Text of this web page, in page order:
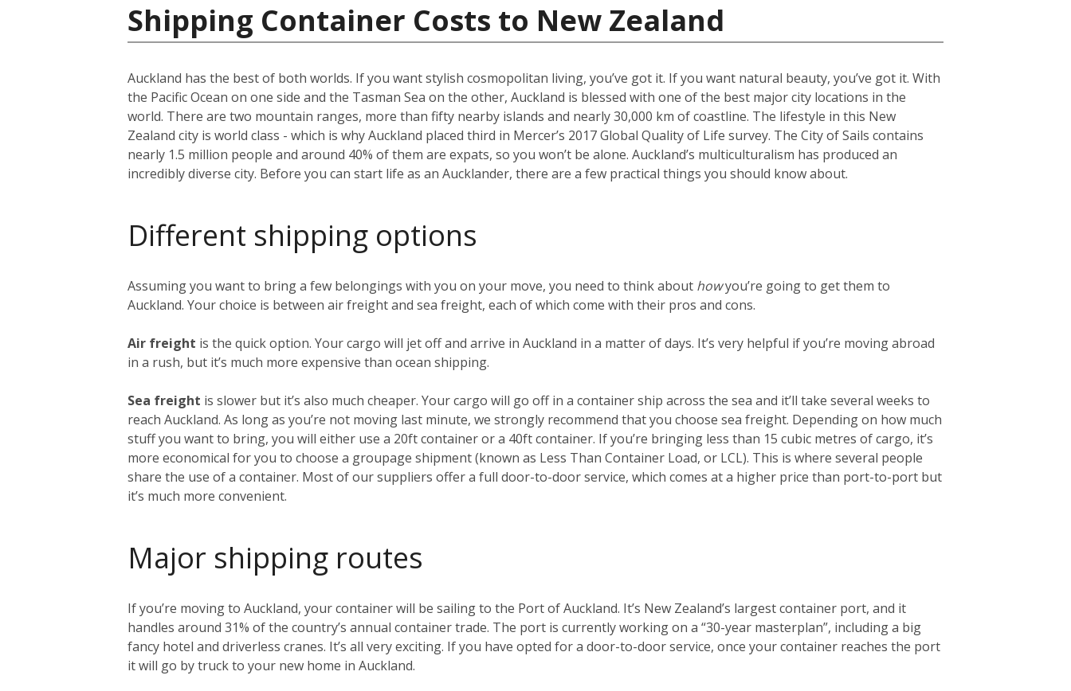
Shipping Container Costs to New Zealand
Auckland has the best of both worlds. If you want stylish cosmopolitan living, you’ve got it. If you want natural beauty, you’ve got it. With
the Pacific Ocean on one side and the Tasman Sea on the other, Auckland is blessed with one of the best major city locations in the
world. There are two mountain ranges, more than fifty nearby islands and nearly 30,000 km of coastline. The lifestyle in this New
Zealand city is world class - which is why Auckland placed third in Mercer’s 2017 Global Quality of Life survey. The City of Sails contains
nearly 1.5 million people and around 40% of them are expats, so you won’t be alone. Auckland’s multiculturalism has produced an
incredibly diverse city. Before you can start life as an Aucklander, there are a few practical things you should know about.
Different shipping options
Assuming you want to bring a few belongings with you on your move, you need to think about howyou’re going to get them to
Auckland. Your choice is between air freight and sea freight, each of which come with their pros and cons.
Air freight is the quick option. Your cargo will jet off and arrive in Auckland in a matter of days. It’s very helpful if you’re moving abroad
in a rush, but it’s much more expensive than ocean shipping.
Sea freight is slower but it’s also much cheaper. Your cargo will go off in a container ship across the sea and it’ll take several weeks to
reach Auckland. As long as you’re not moving last minute, we strongly recommend that you choose sea freight. Depending on how much
stuff you want to bring, you will either use a 20ft container or a 40ft container. If you’re bringing less than 15 cubic metres of cargo, it’s
more economical for you to choose a groupage shipment (known as Less Than Container Load, or LCL). This is where several people
share the use of a container. Most of our suppliers offer a full door-to-door service, which comes at a higher price than port-to-port but
it’s much more convenient.
Major shipping routes
If you’re moving to Auckland, your container will be sailing to the Port of Auckland. It’s New Zealand’s largest container port, and it
handles around 31% of the country’s annual container trade. The port is currently working on a “30-year masterplan”, including a big
fancy hotel and driverless cranes. It’s all very exciting. If you have opted for a door-to-door service, once your container reaches the port
it will go by truck to your new home in Auckland.